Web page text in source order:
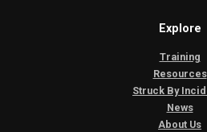
Explore
Training
Resources
Struck By
News
About Us